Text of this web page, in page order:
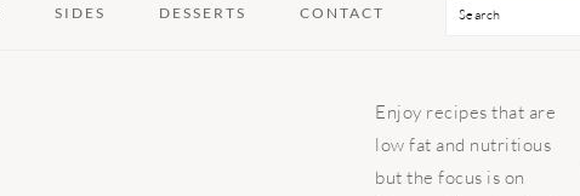
SIDES DESSERTS CONTACT Search
PRIMARY
SIDEBAR
Enjoy recipes that are
low fat and nutritious
but the focus is on